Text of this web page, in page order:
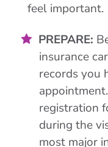
feel important.
PREPARE:
insurance
records you
registration
during the
most major